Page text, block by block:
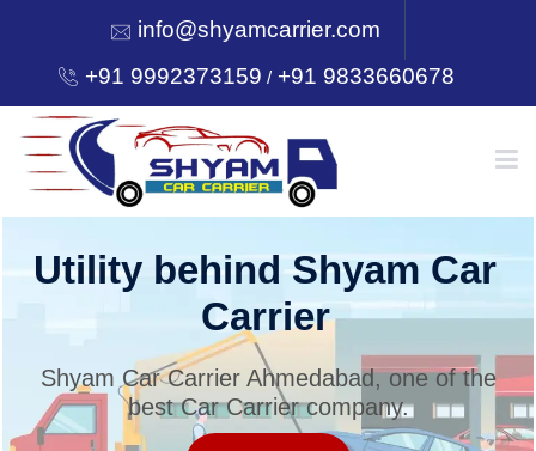
info@shyamcarrier.com
+91 9992373159 /+91 9833660678
HOME
SERVICES
Utility behind Shyam Car
Carrier
Shyam Car Carrier Ahmedabad, one of the
best Car Carrier company.